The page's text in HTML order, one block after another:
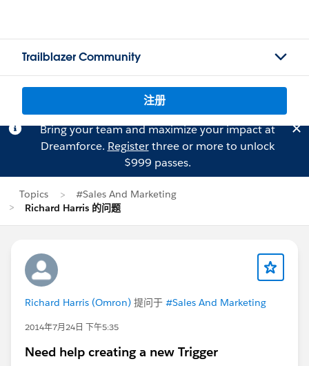
Trailblazer Community
注册
Bring your team and maximize your impact at
Dreamforce. Registerthree or more to unlock
$999 passes.
Topics
#Sales And Marketing
Richard Harris 的问题
Richard Harris (Omron) 提问于 #Sales And Marketing
2014年7月24日 下午5:35
Need help creating a new Trigger